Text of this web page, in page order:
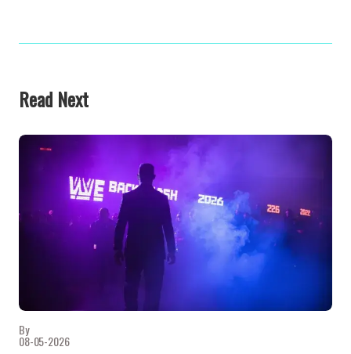
Read Next
By
08-05-2026